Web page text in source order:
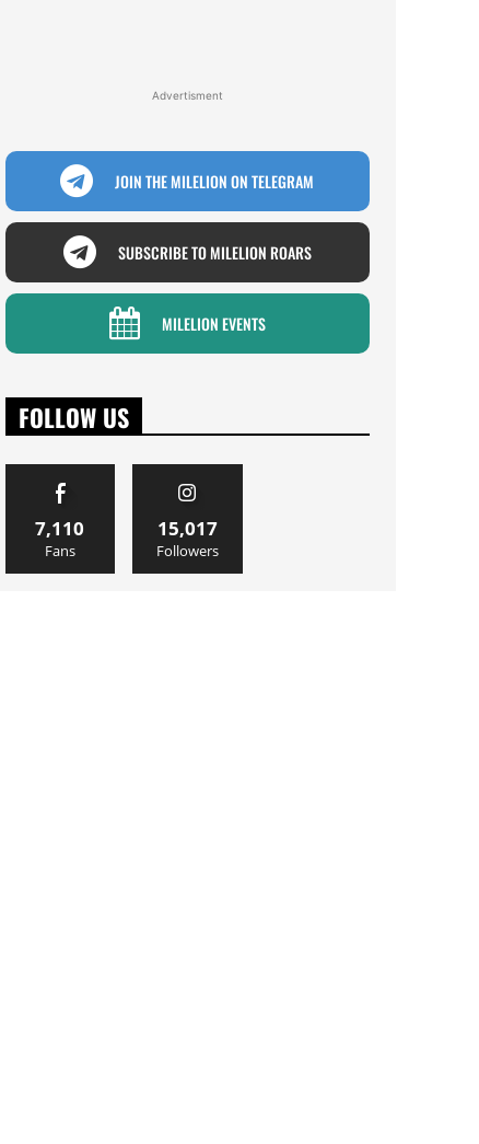
Advertisment
JOIN THE MILELION ON TELEGRAM
SUBSCRIBE TO MILELION ROARS
MILELION EVENTS
FOLLOW US
7,110
Fans
15,017
Followers